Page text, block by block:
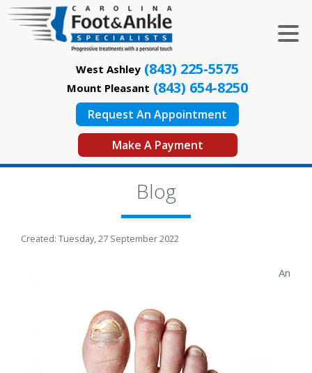
West Ashley (843) 225-5575
Mount Pleasant (843) 654-8250
Request An Appointment
Make A Payment
Blog
Created: Tuesday, 27 September 2022
An